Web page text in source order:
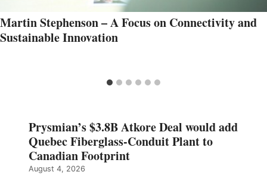
Martin Stephenson – A Focus on Connectivity and
Sustainable Innovation
Prysmian’s $3.8B Atkore Deal would add
Quebec Fiberglass-Conduit Plant to
Canadian Footprint
August 4, 2026